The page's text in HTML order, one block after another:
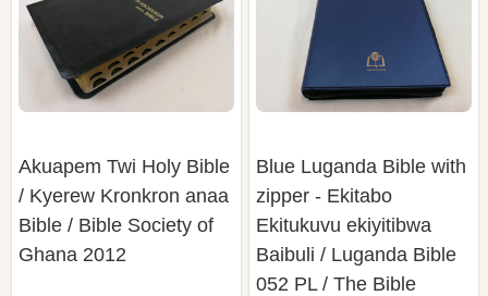
Akuapem Twi Holy Bible
/ Kyerew Kronkron anaa
Bible / Bible Society of
Ghana 2012
Blue Luganda Bible with
zipper - Ekitabo
Ekitukuvu ekiyitibwa
Baibuli / Luganda Bible
052 PL / The Bible